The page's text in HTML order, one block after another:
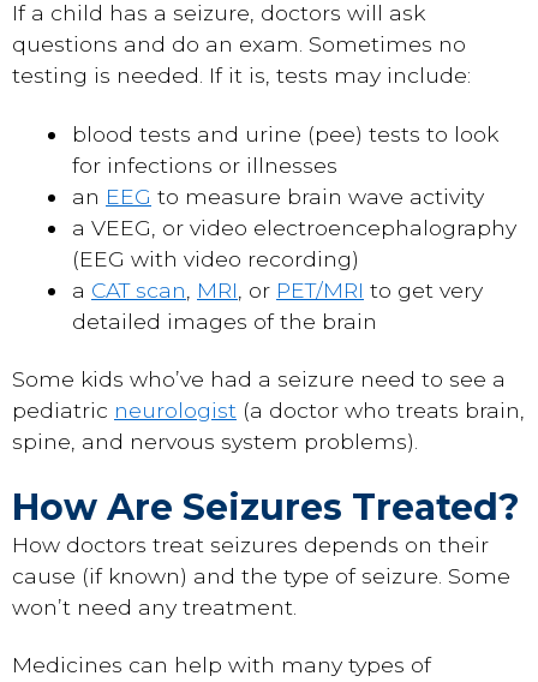
If a child has a seizure, doctors will ask
questions and do an exam. Sometimes no
testing is needed. If it is, tests may include:
blood tests and urine (pee) tests to look
for infections or illnesses
an EEG to measure brain wave activity
a VEEG, or video electroencephalography
(EEG with video recording)
a CAT scan MRI , or PET/MRI to get very
detailed images of the brain
Some kids who’ve had a seizure need to see a
pediatric neurologist (a doctor who treats brain,
spine, and nervous system problems).
How Are Seizures Treated?
How doctors treat seizures depends on their
cause (if known) and the type of seizure. Some
won’t need any treatment.
Medicines can help with many types of